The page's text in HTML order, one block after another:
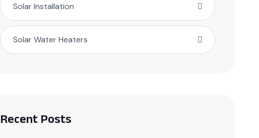
Solar Installation
Solar Water Heaters
Recent Posts